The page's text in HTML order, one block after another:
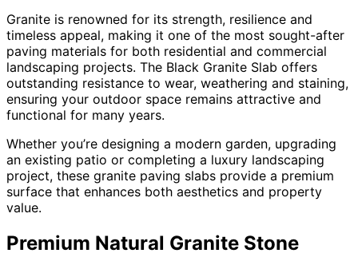
Granite is renowned for its strength, resilience and
timeless appeal, making it one of the most sought-after
paving materials for both residential and commercial
landscaping projects. The Black Granite Slab offers
outstanding resistance to wear, weathering and staining,
ensuring your outdoor space remains attractive and
functional for many years.
Whether you’re designing a modern garden, upgrading
an existing patio or completing a luxury landscaping
project, these granite paving slabs provide a premium
surface that enhances both aesthetics and property
value.
Premium Natural Granite Stone